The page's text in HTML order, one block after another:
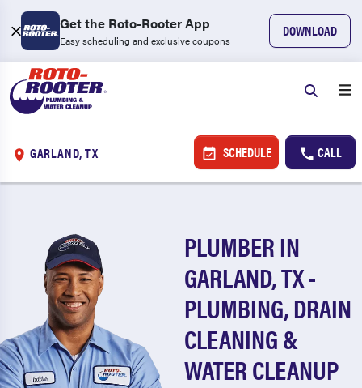
Get the Roto-Rooter App
Easy scheduling and exclusive coupons
DOWNLOAD
GARLAND, TX SCHEDULE CALL
PLUMBER IN
GARLAND, TX -
PLUMBING, DRAIN
CLEANING &
WATER CLEANUP